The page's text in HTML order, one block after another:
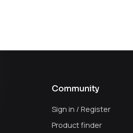
Community
Sign in / Register
Product finder